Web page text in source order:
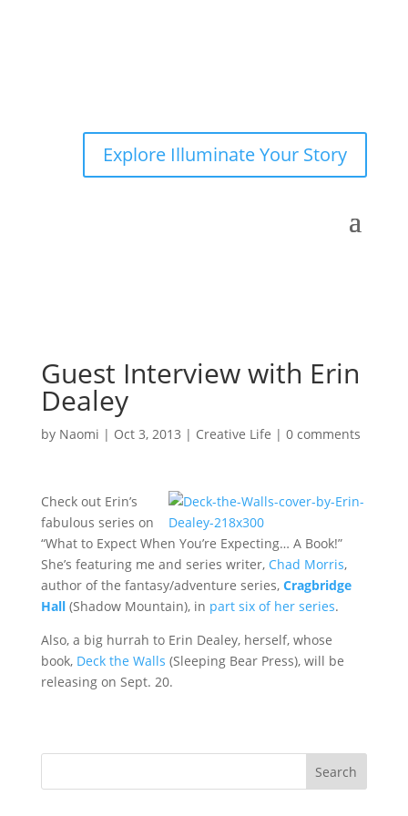
Explore Illuminate Your Story
Guest Interview with Erin
Dealey
by Naomi | Oct 3, 2013 | Creative Life | 0 comments
Check out Erin’s
fabulous series on
“What to Expect When You’re Expecting… A Book!”
She’s featuring me and series writer, Chad Morris,
author of the fantasy/adventure series, Cragbridge
Hall (Shadow Mountain), in part six of her series.
Also, a big hurrah to Erin Dealey, herself, whose
book, Deck the Walls (Sleeping Bear Press), will be
releasing on Sept. 20.
Search